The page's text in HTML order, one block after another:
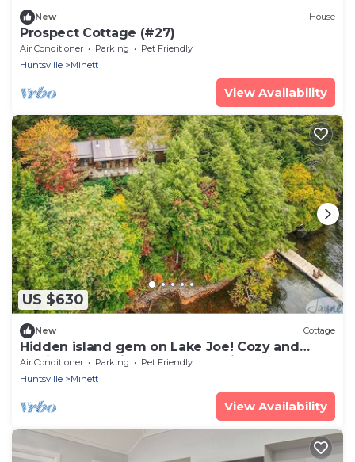
New House
Prospect Cottage (#27)
Air Conditioner Parking
Pet Friendly
Huntsville
Minett
View Availability
US $630
New Cottage
Hidden island gem on Lake Joe! Cozy and
rustic 3bdrm with 500' of shoreline!
Air Conditioner Parking
Pet Friendly
Huntsville
Minett
View Availability